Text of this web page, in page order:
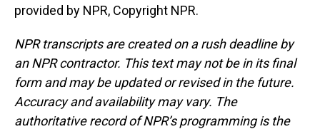
provided by NPR, Copyright NPR.
NPR transcripts are created on a rush deadline by
an NPR contractor. This text may not be in its final
form and may be updated or revised in the future.
Accuracy and availability may vary. The
authoritative record of NPR’s programming is the